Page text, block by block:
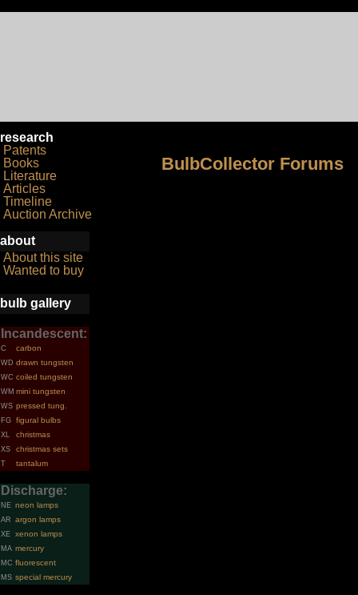
research
Patents
Books
Literature
Articles
Timeline
Auction Archive
about
About this site
Wanted to buy
bulb gallery
Incandescent:
C carbon
WD drawn tungsten
WC coiled tungsten
WM mini tungsten
WS pressed tung.
FG figural bulbs
XL christmas
XS christmas sets
T tantalum
Discharge:
NE neon lamps
AR argon lamps
XE xenon lamps
MA mercury
MC fluorescent
MS special mercury
BulbCollector Forums